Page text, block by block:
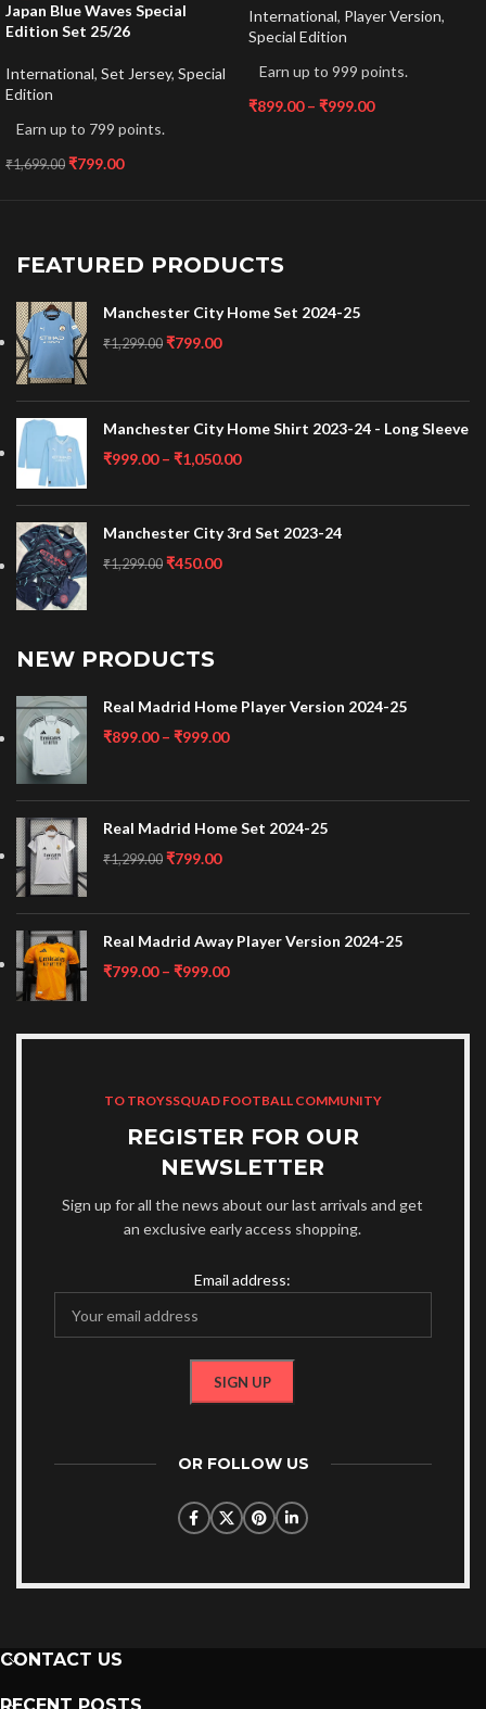
Japan Blue Waves Special
Edition Set 25/26
International, Set Jersey, Special
Edition
Earn up to 799 points.
₹1,699.00 ₹799.00
International, Player Version,
Special Edition
Earn up to 999 points.
₹899.00 – ₹999.00
FEATURED PRODUCTS
Manchester City Home Set 2024-25
₹1,299.00 ₹799.00
Manchester City Home Shirt 2023-24 - Long Sleeve
₹999.00 – ₹1,050.00
Manchester City 3rd Set 2023-24
₹1,299.00 ₹450.00
NEW PRODUCTS
Real Madrid Home Player Version 2024-25
₹899.00 – ₹999.00
Real Madrid Home Set 2024-25
₹1,299.00 ₹799.00
Real Madrid Away Player Version 2024-25
₹799.00 – ₹999.00
TO TROYSSQUAD FOOTBALL COMMUNITY
REGISTER FOR OUR
NEWSLETTER
Sign up for all the news about our last arrivals and get
an exclusive early access shopping.
Email address:
OR FOLLOW US
CONTACT US